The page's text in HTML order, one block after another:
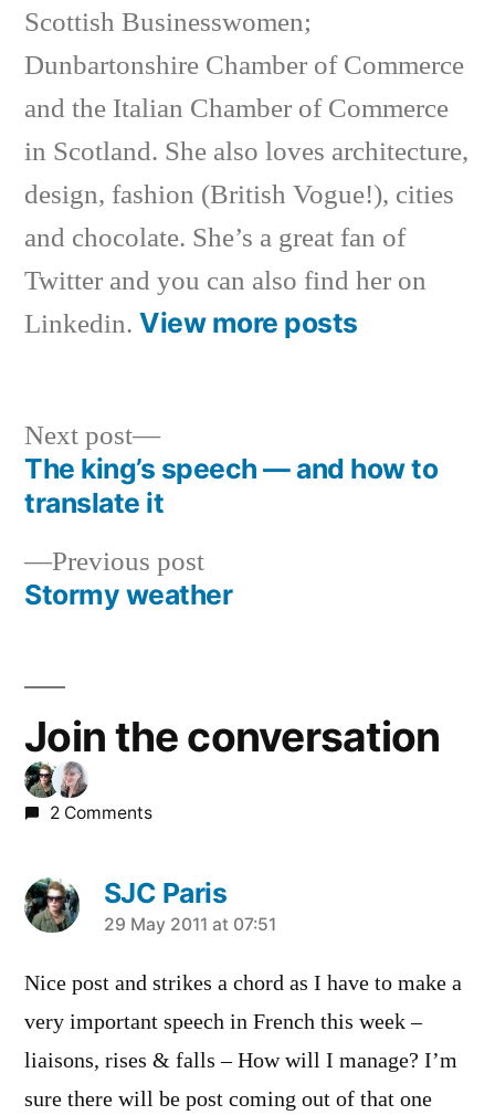
Scottish Businesswomen;
Dunbartonshire Chamber of Commerce
and the Italian Chamber of Commerce
in Scotland. She also loves architecture,
design, fashion (British Vogue!), cities
and chocolate. She’s a great fan of
Twitter and you can also find her on
Linkedin. View more posts
Post
navigation
Previous postPrevious
post:
Stormy weather
Next post
Next
post:
The king’s speech — and how to
translate it
Join the conversation
2 Comments
SJC Paris
says:
29 May 2011 at 07:51
Nice post and strikes a chord as I have to make a
very important speech in French this week –
liaisons, rises & falls – How will I manage? I’m
sure there will be post coming out of that one